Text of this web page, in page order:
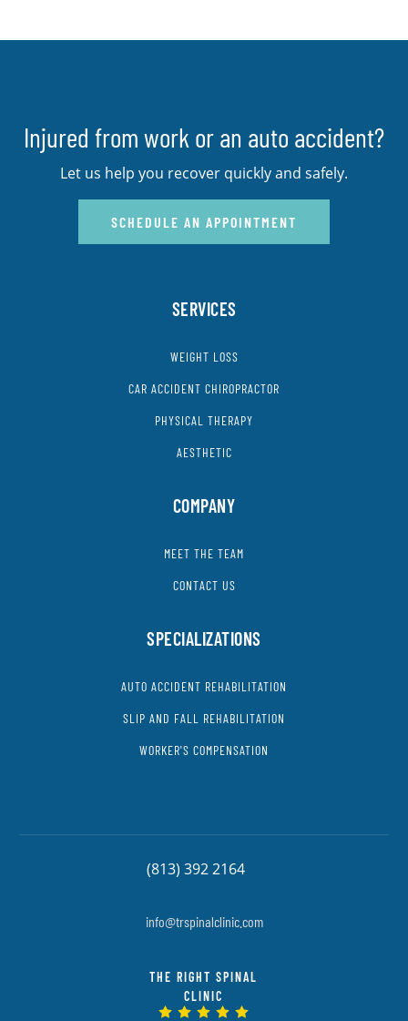
Injured from work or an auto accident?
Let us help you recover quickly and safely.
SCHEDULE AN APPOINTMENT
SERVICES
WEIGHT LOSS
CAR ACCIDENT CHIROPRACTOR
PHYSICAL THERAPY
AESTHETIC
COMPANY
MEET THE TEAM
CONTACT US
SPECIALIZATIONS
AUTO ACCIDENT REHABILITATION
SLIP AND FALL REHABILITATION
WORKER'S COMPENSATION
(813) 392 2164
info@trspinalclinic.com
THE RIGHT SPINAL
CLINIC